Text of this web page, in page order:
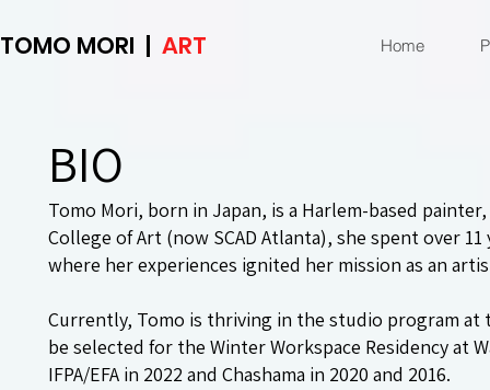
TOMO MORI | ART Home
BIO
Tomo Mori, born in Japan, is a Harlem-based
College of Art (now SCAD Atlanta), she spent over
where her experiences ignited her mission as an
Currently, Tomo is thriving in the studio program at
be selected for the Winter Workspace Residency at
IFPA/EFA in 2022 and Chashama in 2020 and 2016.